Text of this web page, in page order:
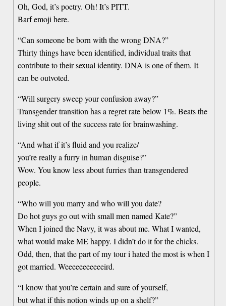
Oh, God, it’s poetry. Oh! It’s PITT.
Barf emoji here.
“Can someone be born with the wrong DNA?”
Thirty things have been identified, individual traits that
contribute to their sexual identity. DNA is one of them. It
can be outvoted.
“Will surgery sweep your confusion away?”
Transgender transition has a regret rate below 1%. Beats the
living shit out of the success rate for brainwashing.
“And what if it’s fluid and you realize/
you’re really a furry in human disguise?”
Wow. You know less about furries than transgendered
people.
“Who will you marry and who will you date?
Do hot guys go out with small men named Kate?”
When I joined the Navy, it was about me. What I wanted,
what would make ME happy. I didn’t do it for the chicks.
Odd, then, that the part of my tour i hated the most is when I
got married. Weeeeeeeeeeeird.
“I know that you’re certain and sure of yourself,
but what if this notion winds up on a shelf?”